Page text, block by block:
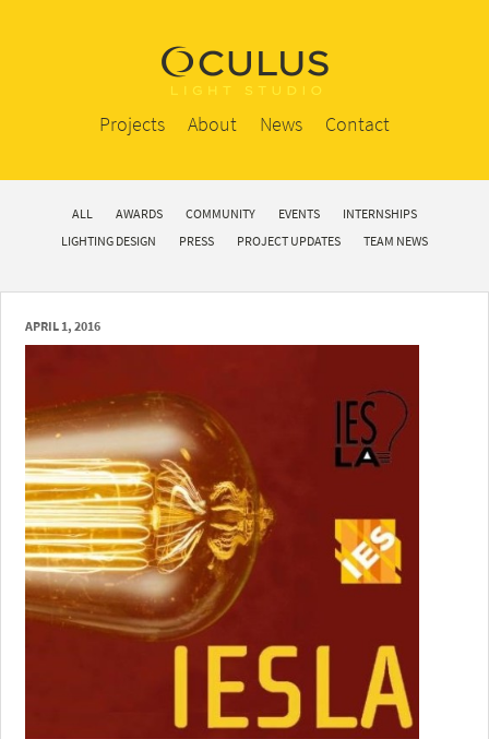
Projects About News Contact
ALL AWARDS COMMUNITY EVENTS
INTERNSHIPS
LIGHTING DESIGN
PRESS PROJECT UPDATES TEAM NEWS
APRIL 1, 2016